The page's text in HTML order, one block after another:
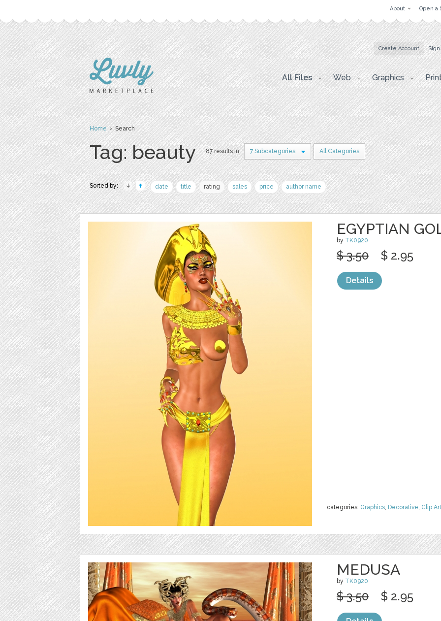
About Open a
Create Account
All Files Web Graphics
Home› Search
Tag: beauty 87 results in 7 Subcategories All Categories
Sorted by: date title rating sales price author name
EGYPTIAN
by TK0920
categories: Graphics, Decorative, Clip Art
$ 3.50 $ 2.95
Details
MEDUSA
by TK0920
$ 3.50 $ 2.95